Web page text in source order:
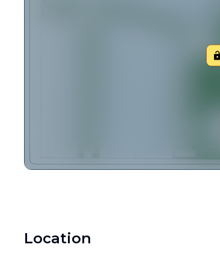
Location